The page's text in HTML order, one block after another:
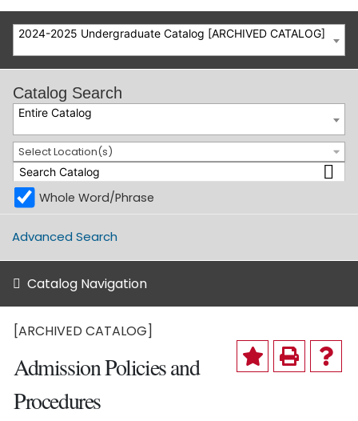
2024-2025 Undergraduate Catalog [ARCHIVED CATALOG]
Catalog Search
Entire Catalog
Select Location(s)
Whole Word/Phrase
Advanced Search
Catalog Navigation
[ARCHIVED CATALOG]
Admission Policies and
Procedures